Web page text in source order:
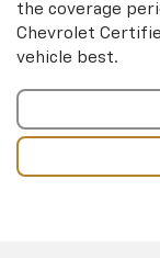
the coverage
Chevrolet
vehicle best.